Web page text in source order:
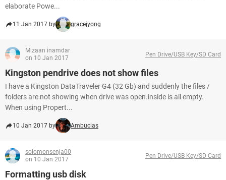
elaborate Powe...
11 Jan 2017 by gracejyong
Mizaan inamdar
on 10 Jan 2017
Pen Drive/USB Key/SD Card
Kingston pendrive does not show files
I have a Kingston DataTraveler G4 (32 Gb) and suddenly the files /
folders are not showing when drive was open.inside is all empty.
When using Propert...
10 Jan 2017 by Ambucias
solomonsenja00
on 10 Jan 2017
Pen Drive/USB Key/SD Card
Formatting usb disk